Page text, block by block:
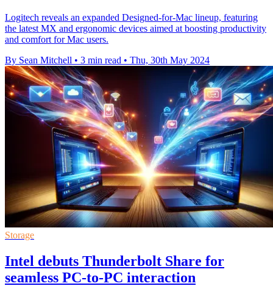
Logitech reveals an expanded Designed-for-Mac lineup, featuring
the latest MX and ergonomic devices aimed at boosting productivity
and comfort for Mac users.
By Sean Mitchell • 3 min read • Thu, 30th May 2024
Storage
Intel debuts Thunderbolt Share for
seamless PC-to-PC interaction